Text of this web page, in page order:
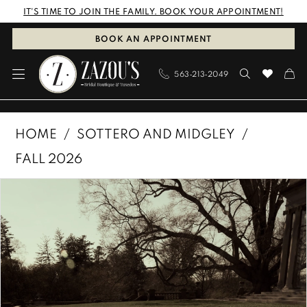
Skip
content
Skip
Navigation
Enable
Accessibility
visually
impaired
Pause
autoplay
dynamic
content
IT'S TIME TO JOIN THE FAMILY. BOOK YOUR APPOINTMENT!
BOOK AN APPOINTMENT
563‑213‑2049
Midgley
Zazous
Bridal
Boutique
Tuxedos
HOME
SOTTERO AND MIDGLEY
FALL 2026
Carousel
end
PAUSE AUTOPLAY
PREVIOUS SLIDE
NEXT SLIDE
2